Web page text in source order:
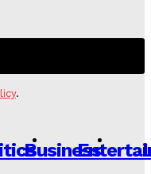
.
Business